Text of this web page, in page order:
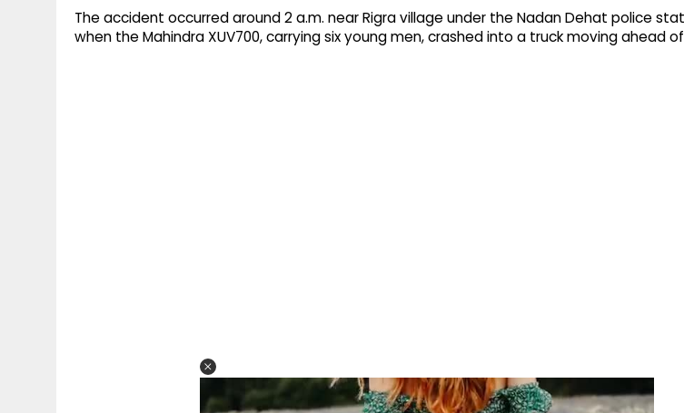
The accident occurred around 2 a.m. near Rigra village under the Nadan Dehat police
when the Mahindra XUV700, carrying six young men, crashed into a truck moving ahead